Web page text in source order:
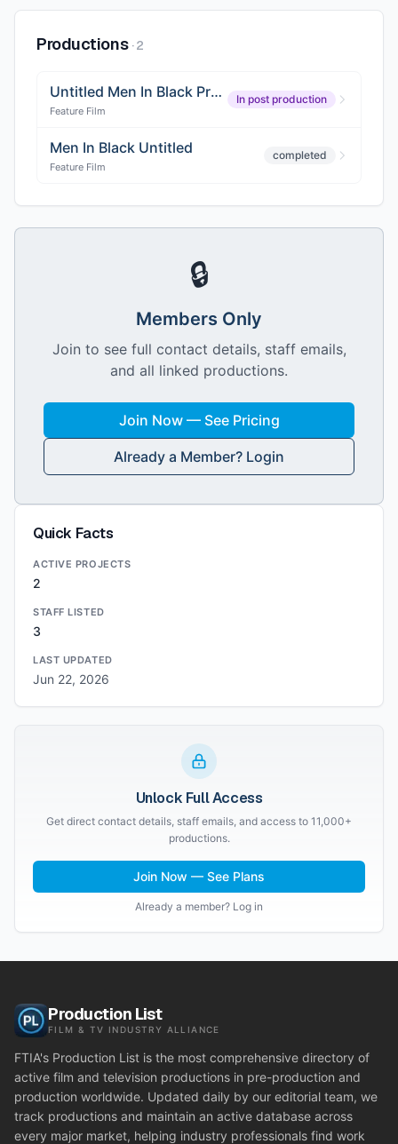
Productions ·2
Untitled Men In Black Project
Feature Film
In post production
Men In Black Untitled
Feature Film
completed
🔒
Members Only
Join to see full contact details, staff emails,
and all linked productions.
Join Now — See Pricing
Already a Member? Login
Quick Facts
ACTIVE PROJECTS
2
STAFF LISTED
3
LAST UPDATED
Jun 22, 2026
Unlock Full Access
Get direct contact details, staff emails, and access to 11,000+
productions.
Join Now — See Plans
Already a member? Log in
Production List
FILM & TV INDUSTRY ALLIANCE
FTIA's Production List is the most comprehensive directory of
active film and television productions in pre-production and
production worldwide. Updated daily by our editorial team, we
track productions and maintain an active database across
every major market, helping industry professionals find work